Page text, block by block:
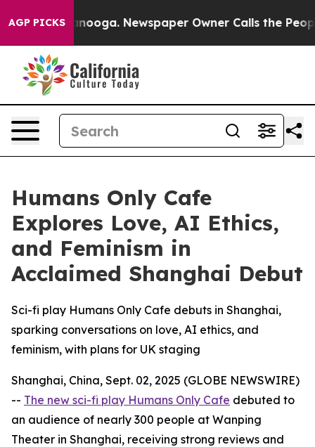
AGP PICKS
Chattanooga. Newspaper Owner Calls the People
Humans Only Cafe
Explores Love, AI Ethics,
and Feminism in
Acclaimed Shanghai Debut
Sci-fi play Humans Only Cafe debuts in Shanghai,
sparking conversations on love, AI ethics, and
feminism, with plans for UK staging
Shanghai, China, Sept. 02, 2025 (GLOBE NEWSWIRE)
-- The new sci-fi play Humans Only Cafe debuted to
an audience of nearly 300 people at Wanping
Theater in Shanghai, receiving strong reviews and